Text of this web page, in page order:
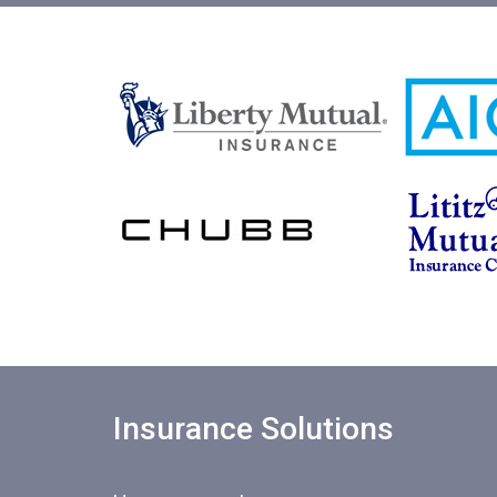
Insurance Solutions